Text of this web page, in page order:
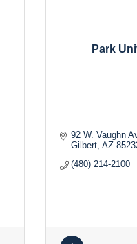
Park
92 W. Vaughn
Gilbert AZ
(480) 214-2100